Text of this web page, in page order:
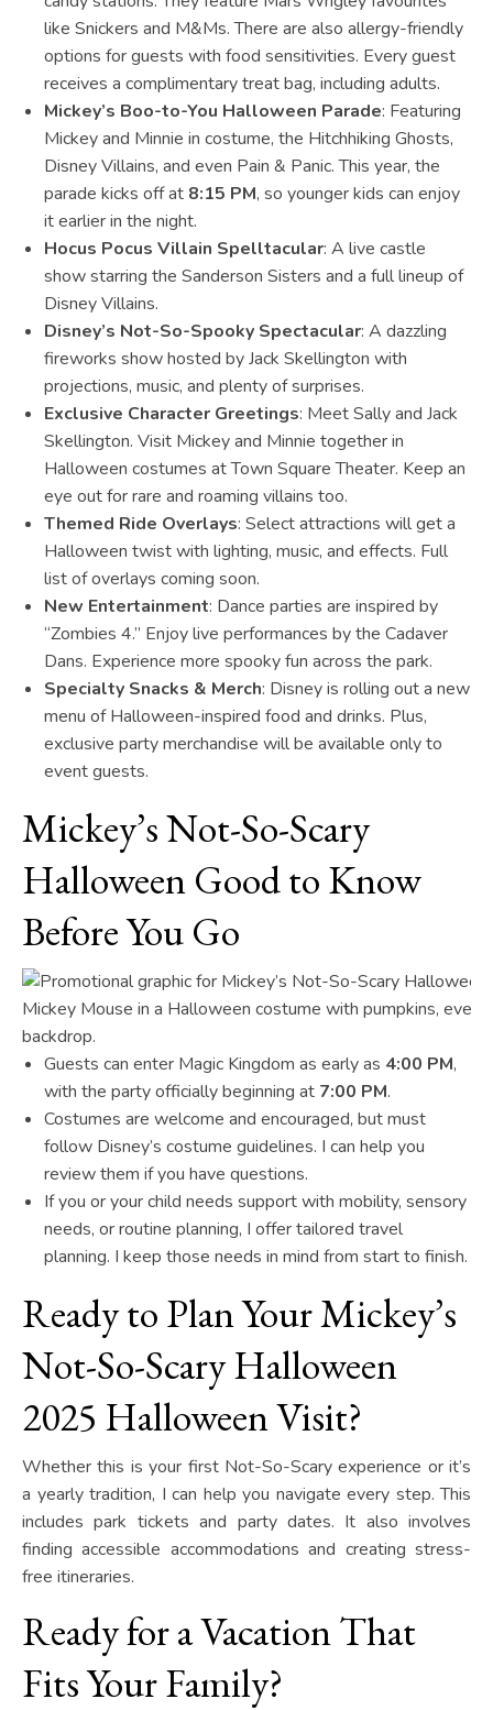
like Snickers and M&Ms. There are also allergy-friendly
options for guests with food sensitivities. Every guest
receives a complimentary treat bag, including adults.
Mickey’s Boo-to-You Halloween Parade: Featuring
Mickey and Minnie in costume, the Hitchhiking Ghosts,
Disney Villains, and even Pain & Panic. This year, the
parade kicks off at 8:15 PM, so younger kids can enjoy
it earlier in the night.
Hocus Pocus Villain Spelltacular: A live castle
show starring the Sanderson Sisters and a full lineup of
Disney Villains.
Disney’s Not-So-Spooky Spectacular: A dazzling
fireworks show hosted by Jack Skellington with
projections, music, and plenty of surprises.
Exclusive Character Greetings: Meet Sally and Jack
Skellington. Visit Mickey and Minnie together in
Halloween costumes at Town Square Theater. Keep an
eye out for rare and roaming villains too.
Themed Ride Overlays: Select attractions will get a
Halloween twist with lighting, music, and effects. Full
list of overlays coming soon.
New Entertainment: Dance parties are inspired by
“Zombies 4.” Enjoy live performances by the Cadaver
Dans. Experience more spooky fun across the park.
Specialty Snacks & Merch: Disney is rolling out a new
menu of Halloween-inspired food and drinks. Plus,
exclusive party merchandise will be available only to
event guests.
Mickey’s Not-So-Scary
Halloween Good to Know
Before You Go
Guests can enter Magic Kingdom as early as 4:00 PM,
with the party officially beginning at 7:00 PM.
Costumes are welcome and encouraged, but must
follow Disney’s costume guidelines. I can help you
review them if you have questions.
If you or your child needs support with mobility, sensory
needs, or routine planning, I offer tailored travel
planning. I keep those needs in mind from start to finish.
Ready to Plan Your Mickey’s
Not-So-Scary Halloween
2025 Halloween Visit?
Whether this is your first Not-So-Scary experience or it’s
a yearly tradition, I can help you navigate every step. This
includes park tickets and party dates. It also involves
finding accessible accommodations and creating stress-
free itineraries.
Ready for a Vacation That
Fits Your Family?